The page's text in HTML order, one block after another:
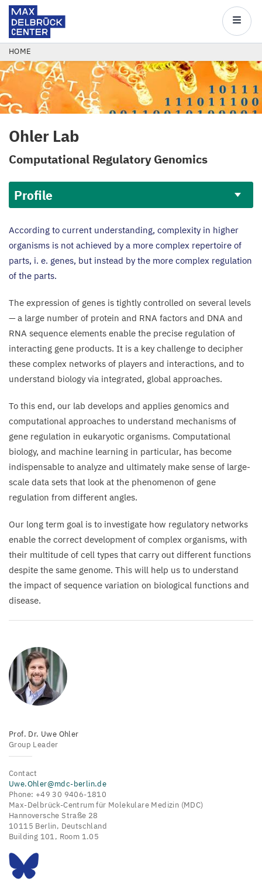
Skip
to
main
content
Center
Main
BREADCRUMB
HOME
Ohler Lab
Computational Regulatory Genomics
Profile
Profile
According to current understanding, complexity in higher
organisms is not achieved by a more complex repertoire of
parts, i. e. genes, but instead by the more complex regulation
of the parts.
The expression of genes is tightly controlled on several levels
— a large number of protein and RNA factors and DNA and
RNA sequence elements enable the precise regulation of
interacting gene products. It is a key challenge to decipher
these complex networks of players and interactions, and to
understand biology via integrated, global approaches.
To this end, our lab develops and applies genomics and
computational approaches to understand mechanisms of
gene regulation in eukaryotic organisms. Computational
biology, and machine learning in particular, has become
indispensable to analyze and ultimately make sense of large-
scale data sets that look at the phenomenon of gene
regulation from different angles.
Our long term goal is to investigate how regulatory networks
enable the correct development of complex organisms, with
their multitude of cell types that carry out different functions
despite the same genome. This will help us to understand
the impact of sequence variation on biological functions and
disease.
Prof. Dr. Uwe Ohler
Group Leader
Contact
Uwe.Ohler@mdc-berlin.de
Phone: +49 30 9406-1810
Max-Delbrück-Centrum für Molekulare Medizin (MDC)
Hannoversche Straße 28
10115 Berlin, Deutschland
Building 101, Room 1.05